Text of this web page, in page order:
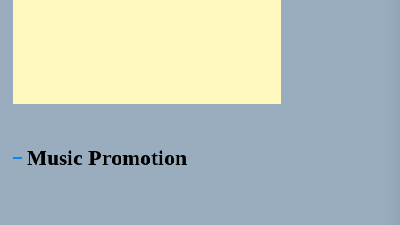
Music Promotion